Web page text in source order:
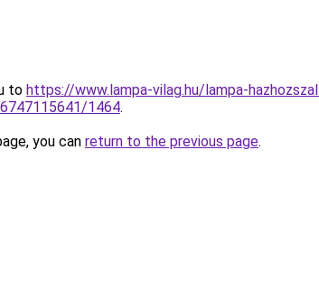
to https://www.lampa-vilag.hu/lampa-
1464.
you can return to the previous page.